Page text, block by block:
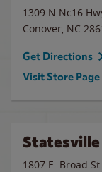
1309 N Nc16
Conover, NC
Get Directions
Visit Store Page
Statesville
1807 E. Broad St.